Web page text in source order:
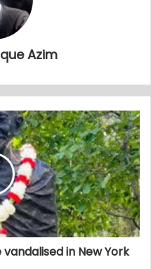
Azim
in New York